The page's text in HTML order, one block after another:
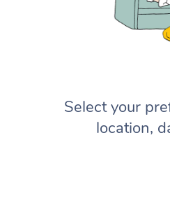
Select your
location,